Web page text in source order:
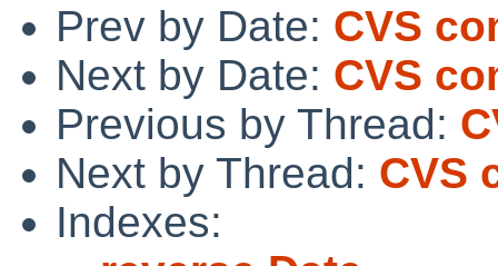
Prev by Date: CVS
Next by Date: CVS
Previous by Thread:
Next by Thread: CVS
Indexes: